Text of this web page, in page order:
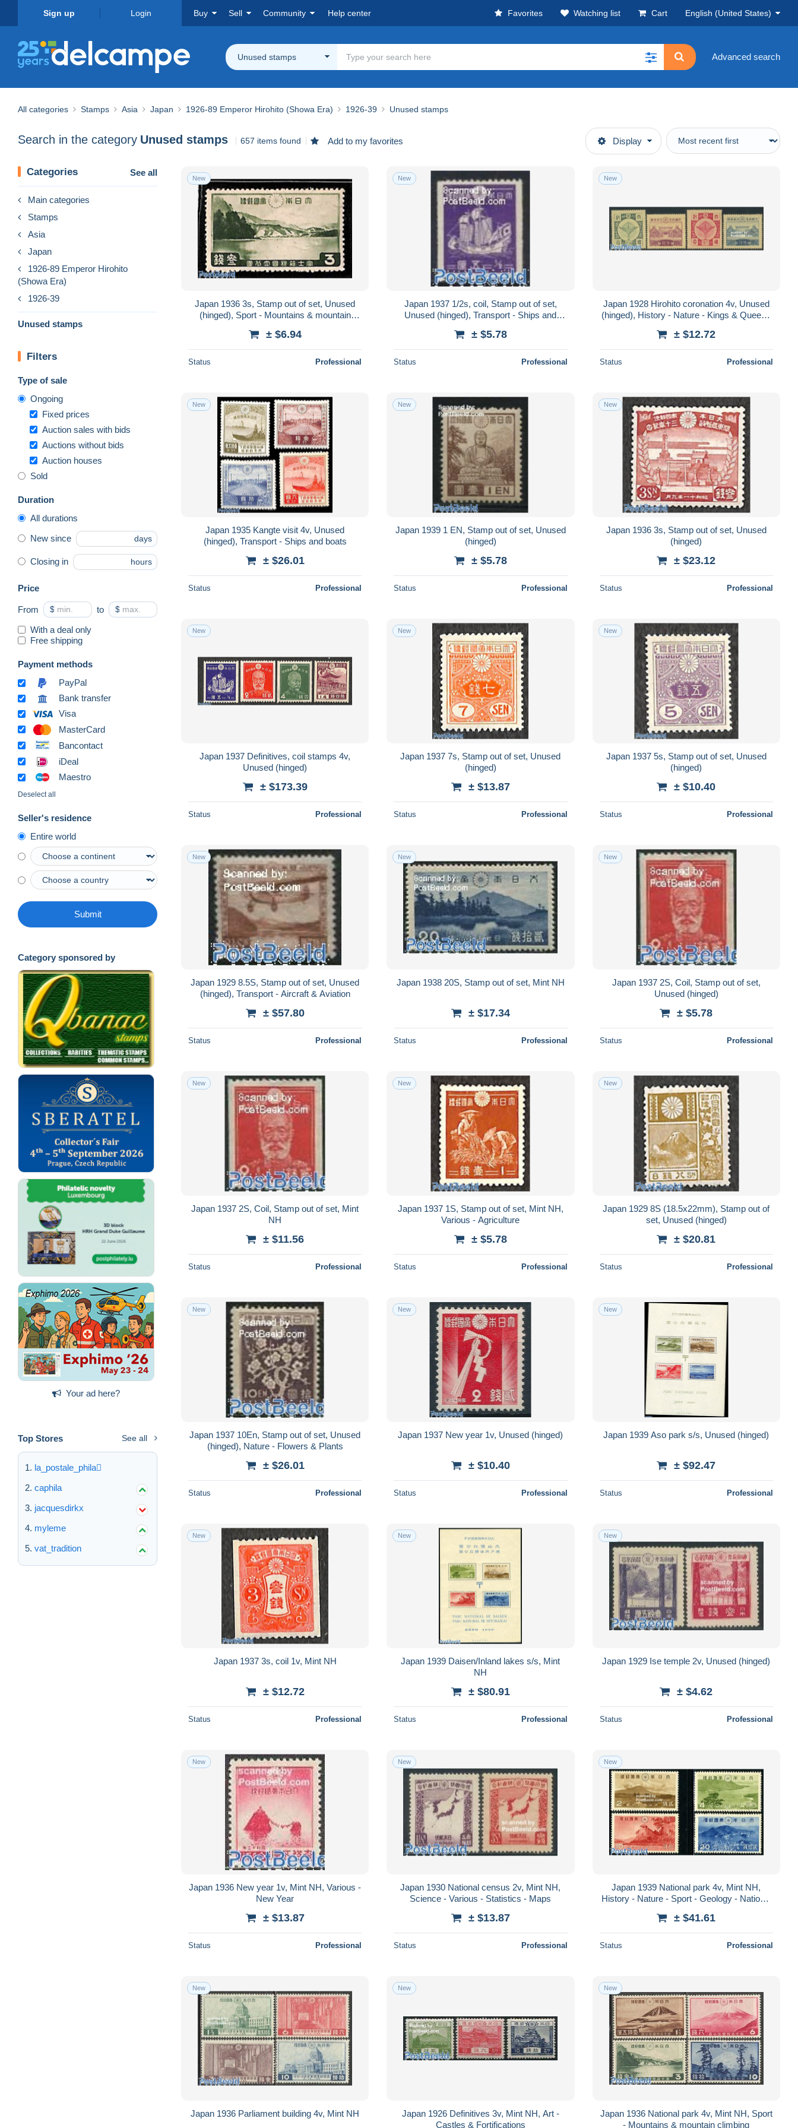
Sign up Login Buy Sell Community Help center Favorites Watching list Cart English (United States)
Unused stamps Advanced search
All categories Stamps Asia Japan 1926-89 Emperor Hirohito (Showa Era) 1926-39 Unused stamps
Search in the category Unused stamps 657 items found Add to my favorites Display
Categories See all
Main categories
Stamps
Asia
Japan
1926-89 Emperor Hirohito
(Showa Era)
1926-39
Unused stamps
Filters
Type of sale
Ongoing
Fixed prices
Auction sales with bids
Auctions without bids
Auction houses
Sold
Duration
All durations
New since days
Closing in hours
Price
From $ to $
With a deal only
Free shipping
Payment methods
PayPal
Bank transfer
Visa
MasterCard
Bancontact
iDeal
Maestro
Deselect all
Seller's residence
Entire world
Submit
Category sponsored by
Your ad here?
Top Stores See all
la_postale_phila
caphila
jacquesdirkx
myleme
vat_tradition
New
Japan 1936 3s, Stamp out of set, Unused
(hinged), Sport - Mountains & mountain
± $6.94
Status Professional
New
Japan 1937 1/2s, coil, Stamp out of set,
Unused (hinged), Transport - Ships and
± $5.78
Status Professional
New
Japan 1928 Hirohito coronation 4v, Unused
(hinged), History - Nature - Kings & Queens
± $12.72
Status Professional
New
Japan 1935 Kangte visit 4v, Unused
(hinged), Transport - Ships and boats
± $26.01
Status Professional
New
Japan 1939 1 EN, Stamp out of set, Unused
(hinged)
± $5.78
Status Professional
New
Japan 1936 3s, Stamp out of set, Unused
(hinged)
± $23.12
Status Professional
New
Japan 1937 Definitives, coil stamps 4v,
Unused (hinged)
± $173.39
Status Professional
New
Japan 1937 7s, Stamp out of set, Unused
(hinged)
± $13.87
Status Professional
New
Japan 1937 5s, Stamp out of set, Unused
(hinged)
± $10.40
Status Professional
New
Japan 1929 8.5S, Stamp out of set, Unused
(hinged), Transport - Aircraft & Aviation
± $57.80
Status Professional
New
Japan 1938 20S, Stamp out of set, Mint NH
± $17.34
Status Professional
New
Japan 1937 2S, Coil, Stamp out of set,
Unused (hinged)
± $5.78
Status Professional
New
Japan 1937 2S, Coil, Stamp out of set, Mint
NH
± $11.56
Status Professional
New
Japan 1937 1S, Stamp out of set, Mint NH,
Various - Agriculture
± $5.78
Status Professional
New
Japan 1929 8S (18.5x22mm), Stamp out of
set, Unused (hinged)
± $20.81
Status Professional
New
Japan 1937 10En, Stamp out of set, Unused
(hinged), Nature - Flowers & Plants
± $26.01
Status Professional
New
Japan 1937 New year 1v, Unused (hinged)
± $10.40
Status Professional
New
Japan 1939 Aso park s/s, Unused (hinged)
± $92.47
Status Professional
New
Japan 1937 3s, coil 1v, Mint NH
± $12.72
Status Professional
New
Japan 1939 Daisen/Inland lakes s/s, Mint
NH
± $80.91
Status Professional
New
Japan 1929 Ise temple 2v, Unused (hinged)
± $4.62
Status Professional
New
Japan 1936 New year 1v, Mint NH, Various -
New Year
± $13.87
Status Professional
New
Japan 1930 National census 2v, Mint NH,
Science - Various - Statistics - Maps
± $13.87
Status Professional
New
Japan 1939 National park 4v, Mint NH,
History - Nature - Sport - Geology - National
± $41.61
Status Professional
New
Japan 1936 Parliament building 4v, Mint NH
New
Japan 1926 Definitives 3v, Mint NH, Art -
Castles & Fortifications
New
Japan 1936 National park 4v, Mint NH, Sport
- Mountains & mountain climbing